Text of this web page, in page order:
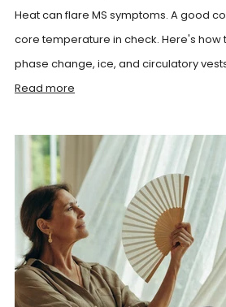
Heat can flare MS symptoms. A good
core temperature in check. Here's
phase change, ice, and circulatory
Read more